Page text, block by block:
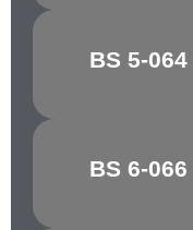
BS 5-064
BREDON
GREEN
BS 6-066
GROTTO